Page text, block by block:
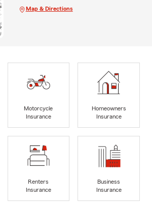
Map & Directions
Motorcycle
Insurance
Homeowners
Insurance
Renters
Insurance
Business
Insurance